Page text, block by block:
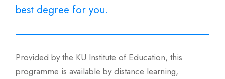
best degree for you.
Provided by the KU Institute of Education, this
programme is available by distance learning,